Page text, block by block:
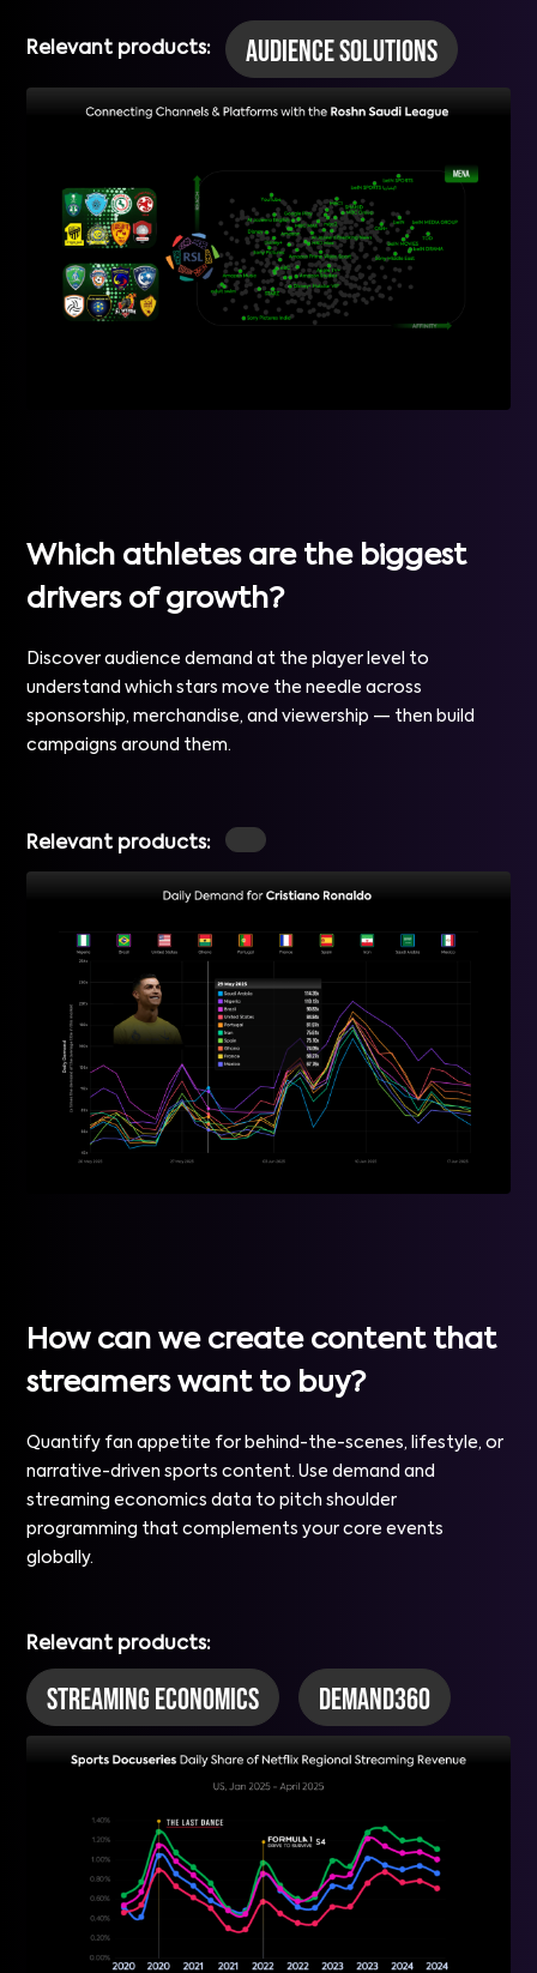
Relevant products: Audience Solutions
Which athletes are the biggest
drivers of growth?
Discover audience demand at the player level to
understand which stars move the needle across
sponsorship, merchandise, and viewership — then build
campaigns around them.
Relevant products:
How can we create content that
streamers want to buy?
Quantify fan appetite for behind-the-scenes, lifestyle, or
narrative-driven sports content. Use demand and
streaming economics data to pitch shoulder
programming that complements your core events
globally.
Relevant products:
Streaming Economics DEMAND360